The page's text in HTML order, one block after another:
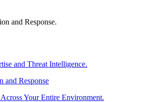
and Response.
and Threat Intelligence.
and Response
Your Entire Environment.